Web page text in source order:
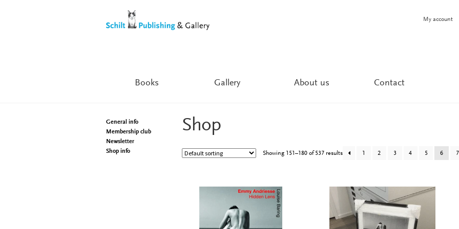
to
to
My account
Books Gallery About us Contact
Shop
Showing 151–180 of 537 results 1 2 3 4 5 6 7
General info
Membership club
Newsletter
Shop info